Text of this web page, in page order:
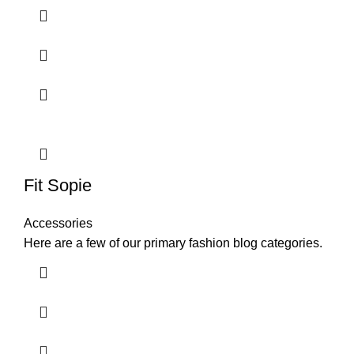
Fit Sopie
Accessories
Here are a few of our primary fashion blog categories.